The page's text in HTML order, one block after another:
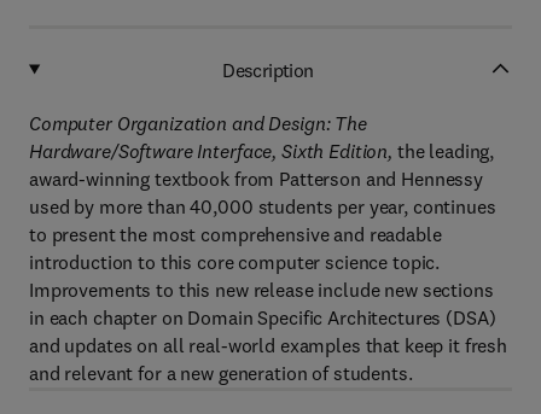
Description
Computer Organization and Design: The
Hardware/Software Interface, Sixth Edition, the leading,
award-winning textbook from Patterson and Hennessy
used by more than 40,000 students per year, continues
to present the most comprehensive and readable
introduction to this core computer science topic.
Improvements to this new release include new sections
in each chapter on Domain Specific Architectures (DSA)
and updates on all real-world examples that keep it fresh
and relevant for a new generation of students.